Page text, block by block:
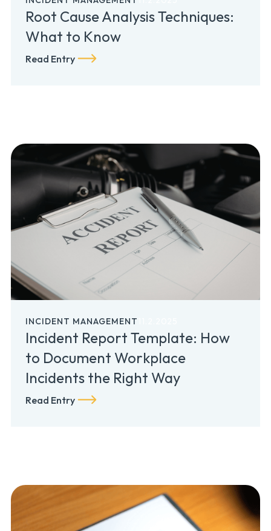
Root Cause Analysis Techniques:
What to Know
Read Entry
INCIDENT MANAGEMENT
Incident Report Template: How
to Document Workplace
Incidents the Right Way
Read Entry